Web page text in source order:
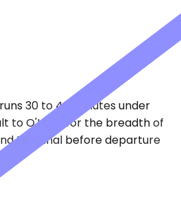
30 to 40 minutes under
to O'Hare for the breadth of
terminal before departure